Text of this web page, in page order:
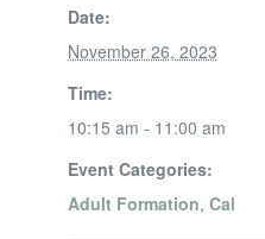
Date:
November 26, 2023
Time:
10:15 am - 11:00 am
Event Categories:
Adult Formation, Cal